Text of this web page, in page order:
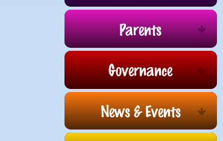
Parents
Governance
News & Events